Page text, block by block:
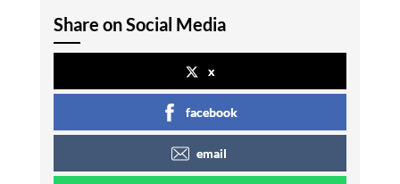
Share on Social Media
x
facebook
email